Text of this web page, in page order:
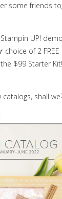
some friends
UP!
choice of 2
$99 Starter
shall